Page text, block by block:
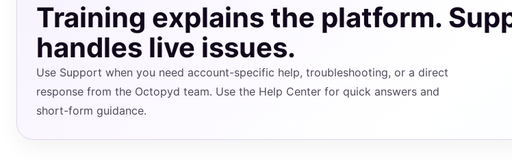
Training explains the platform.
handles live issues.
Use Support when you need account-specific help, troubleshooting, or a direct
response from the Octopyd team. Use the Help Center for quick answers and
short-form guidance.